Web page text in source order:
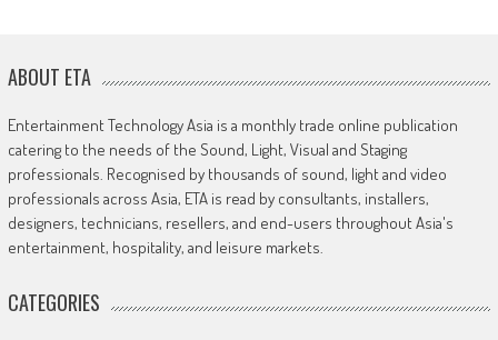
ABOUT ETA
Entertainment Technology Asia is a monthly trade online publication
catering to the needs of the Sound, Light, Visual and Staging
professionals. Recognised by thousands of sound, light and video
professionals across Asia, ETA is read by consultants, installers,
designers, technicians, resellers, and end-users throughout Asia's
entertainment, hospitality, and leisure markets.
CATEGORIES